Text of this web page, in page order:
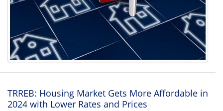
TRREB: Housing Market Gets More Affordable in
2024 with Lower Rates and Prices